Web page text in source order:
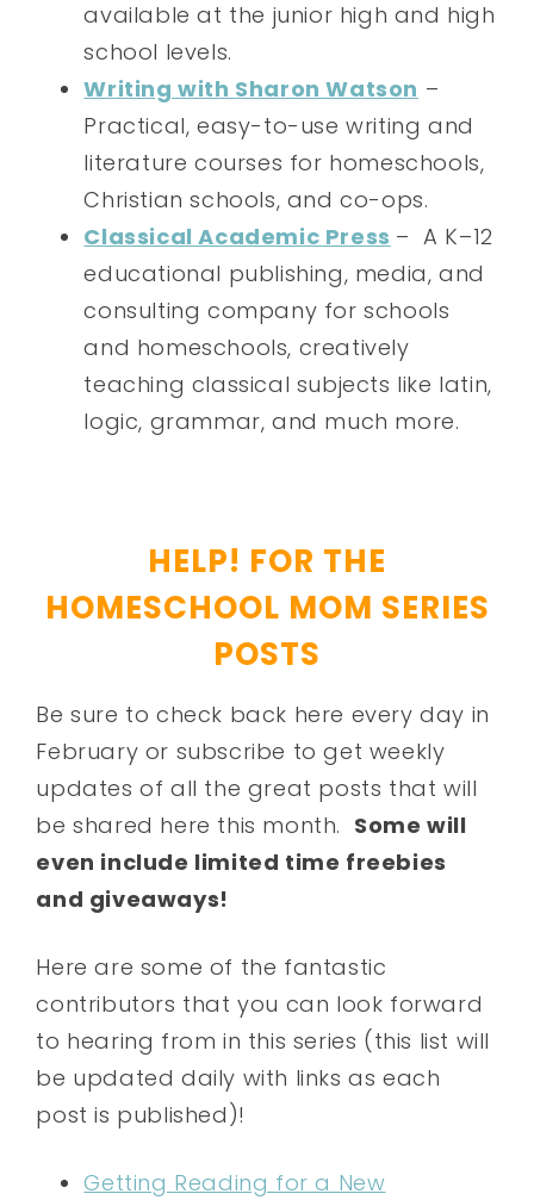
available at the junior high and high
school levels.
Writing with Sharon Watson –
Practical, easy-to-use writing and
literature courses for homeschools,
Christian schools, and co-ops.
Classical Academic Press – A K–12
educational publishing, media, and
consulting company for schools
and homeschools, creatively
teaching classical subjects like latin,
logic, grammar, and much more.
HELP! FOR THE
HOMESCHOOL MOM SERIES
POSTS
Be sure to check back here every day in
February or subscribe to get weekly
updates of all the great posts that will
be shared here this month. Some will
even include limited time freebies
and giveaways!
Here are some of the fantastic
contributors that you can look forward
to hearing from in this series (this list will
be updated daily with links as each
post is published)!
Getting Reading for a New